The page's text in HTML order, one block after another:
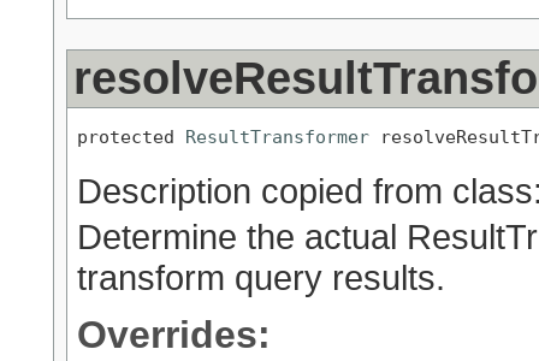
protected ResultTransformer
Description copied from
Determine the actual
transform query results.
Overrides: